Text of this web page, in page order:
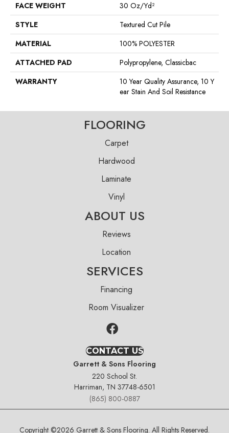
FACE WEIGHT
30 Oz/yd²
STYLE
Textured Cut Pile
MATERIAL
100% POLYESTER
ATTACHED PAD
Polypropylene, Classicbac
WARRANTY
10 Year Quality Assurance, 10 Y
Ear Stain And Soil Resistance
FLOORING
Carpet
Hardwood
Laminate
Vinyl
ABOUT US
Reviews
Location
SERVICES
Financing
Room Visualizer
CONTACT US
Garrett & Sons Flooring
220 School St.
Harriman, TN 37748-6501
(865) 800-0887
Copyright ©2026 Garrett & Sons Flooring. All Rights Reserved.